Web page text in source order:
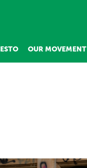
OUR MOVEMENT